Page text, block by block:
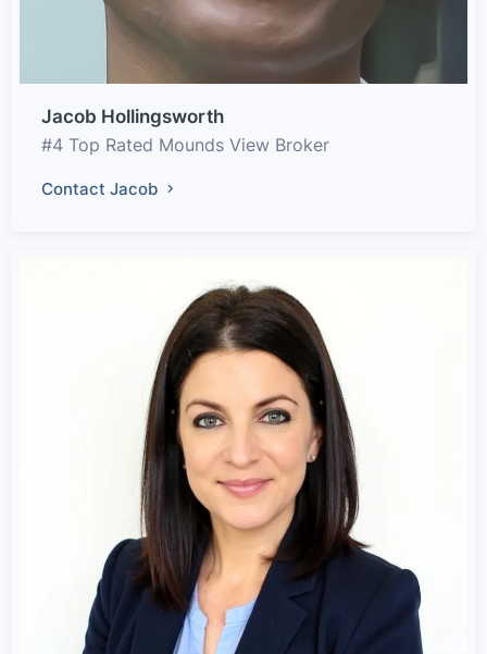
Jacob Hollingsworth
#4 Top Rated Mounds View Broker
Contact Jacob